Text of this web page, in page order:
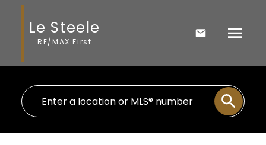
Le Steele
RE/MAX First